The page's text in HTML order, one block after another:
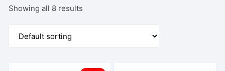
Showing all 8 results